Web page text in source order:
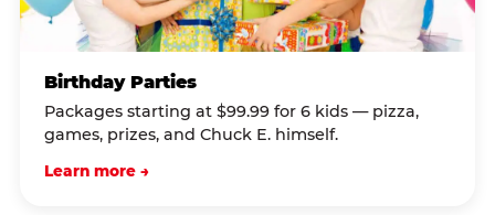
Birthday Parties
Packages starting at $99.99 for 6 kids — pizza,
games, prizes, and Chuck E. himself.
Learn more →